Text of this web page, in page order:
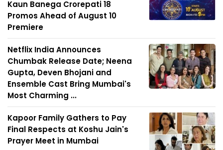
Kaun Banega Crorepati 18
Promos Ahead of August 10
Premiere
Netflix India Announces
Chumbak Release Date; Neena
Gupta, Deven Bhojani and
Ensemble Cast Bring Mumbai's
Most Charming ...
Kapoor Family Gathers to Pay
Final Respects at Koshu Jain's
Prayer Meet in Mumbai